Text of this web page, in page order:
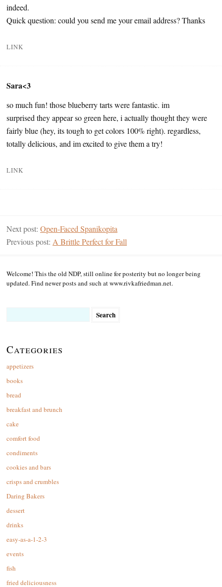
indeed.
Quick question: could you send me your email address? Thanks
LINK
Sara<3
so much fun! those blueberry tarts were fantastic. im
surprised they appear so green here, i actually thought they were
fairly blue (hey, its tough to get colors 100% right). regardless,
totally delicious, and im excited to give them a try!
LINK
Next post: Open-Faced Spanikopita
Previous post: A Brittle Perfect for Fall
Welcome! This the old NDP, still online for posterity but no longer being
updated. Find newer posts and such at www.rivkafriedman.net.
Categories
appetizers
books
bread
breakfast and brunch
cake
comfort food
condiments
cookies and bars
crisps and crumbles
Daring Bakers
dessert
drinks
easy-as-a-1-2-3
events
fish
fried deliciousness